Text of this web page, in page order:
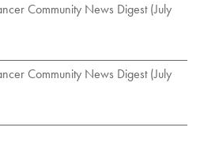
Community News Digest (July
Community News Digest (July